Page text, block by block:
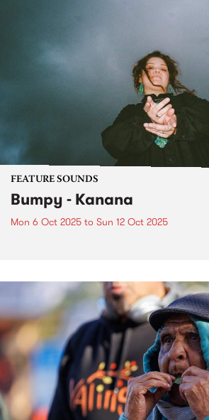
FEATURE SOUNDS
Bumpy - Kanana
Mon 6 Oct 2025 to Sun 12 Oct 2025